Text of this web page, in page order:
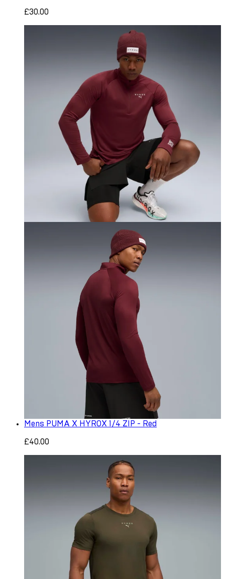
£30.00
Mens PUMA X HYROX 1/4 ZIP - Red
£40.00